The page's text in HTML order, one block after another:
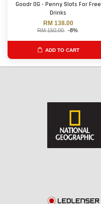
Goodr OG - Penny Slots For Free
Drinks
RM 138.00
RM 150.00 -8%
ADD TO CART